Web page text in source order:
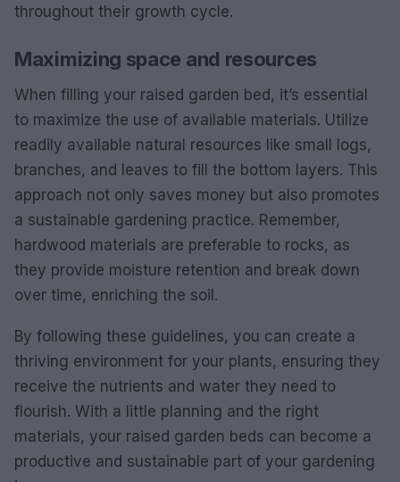
throughout their growth cycle.
Maximizing space and resources
When filling your raised garden bed, it’s essential
to maximize the use of available materials. Utilize
readily available natural resources like small logs,
branches, and leaves to fill the bottom layers. This
approach not only saves money but also promotes
a sustainable gardening practice. Remember,
hardwood materials are preferable to rocks, as
they provide moisture retention and break down
over time, enriching the soil.
By following these guidelines, you can create a
thriving environment for your plants, ensuring they
receive the nutrients and water they need to
flourish. With a little planning and the right
materials, your raised garden beds can become a
productive and sustainable part of your gardening